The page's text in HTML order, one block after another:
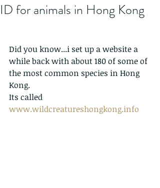
ID for animals in Hong Kong
Did you know...i set up a website a
while back with about 180 of some of
the most common species in Hong
Kong.
Its called
www.wildcreatureshongkong.info